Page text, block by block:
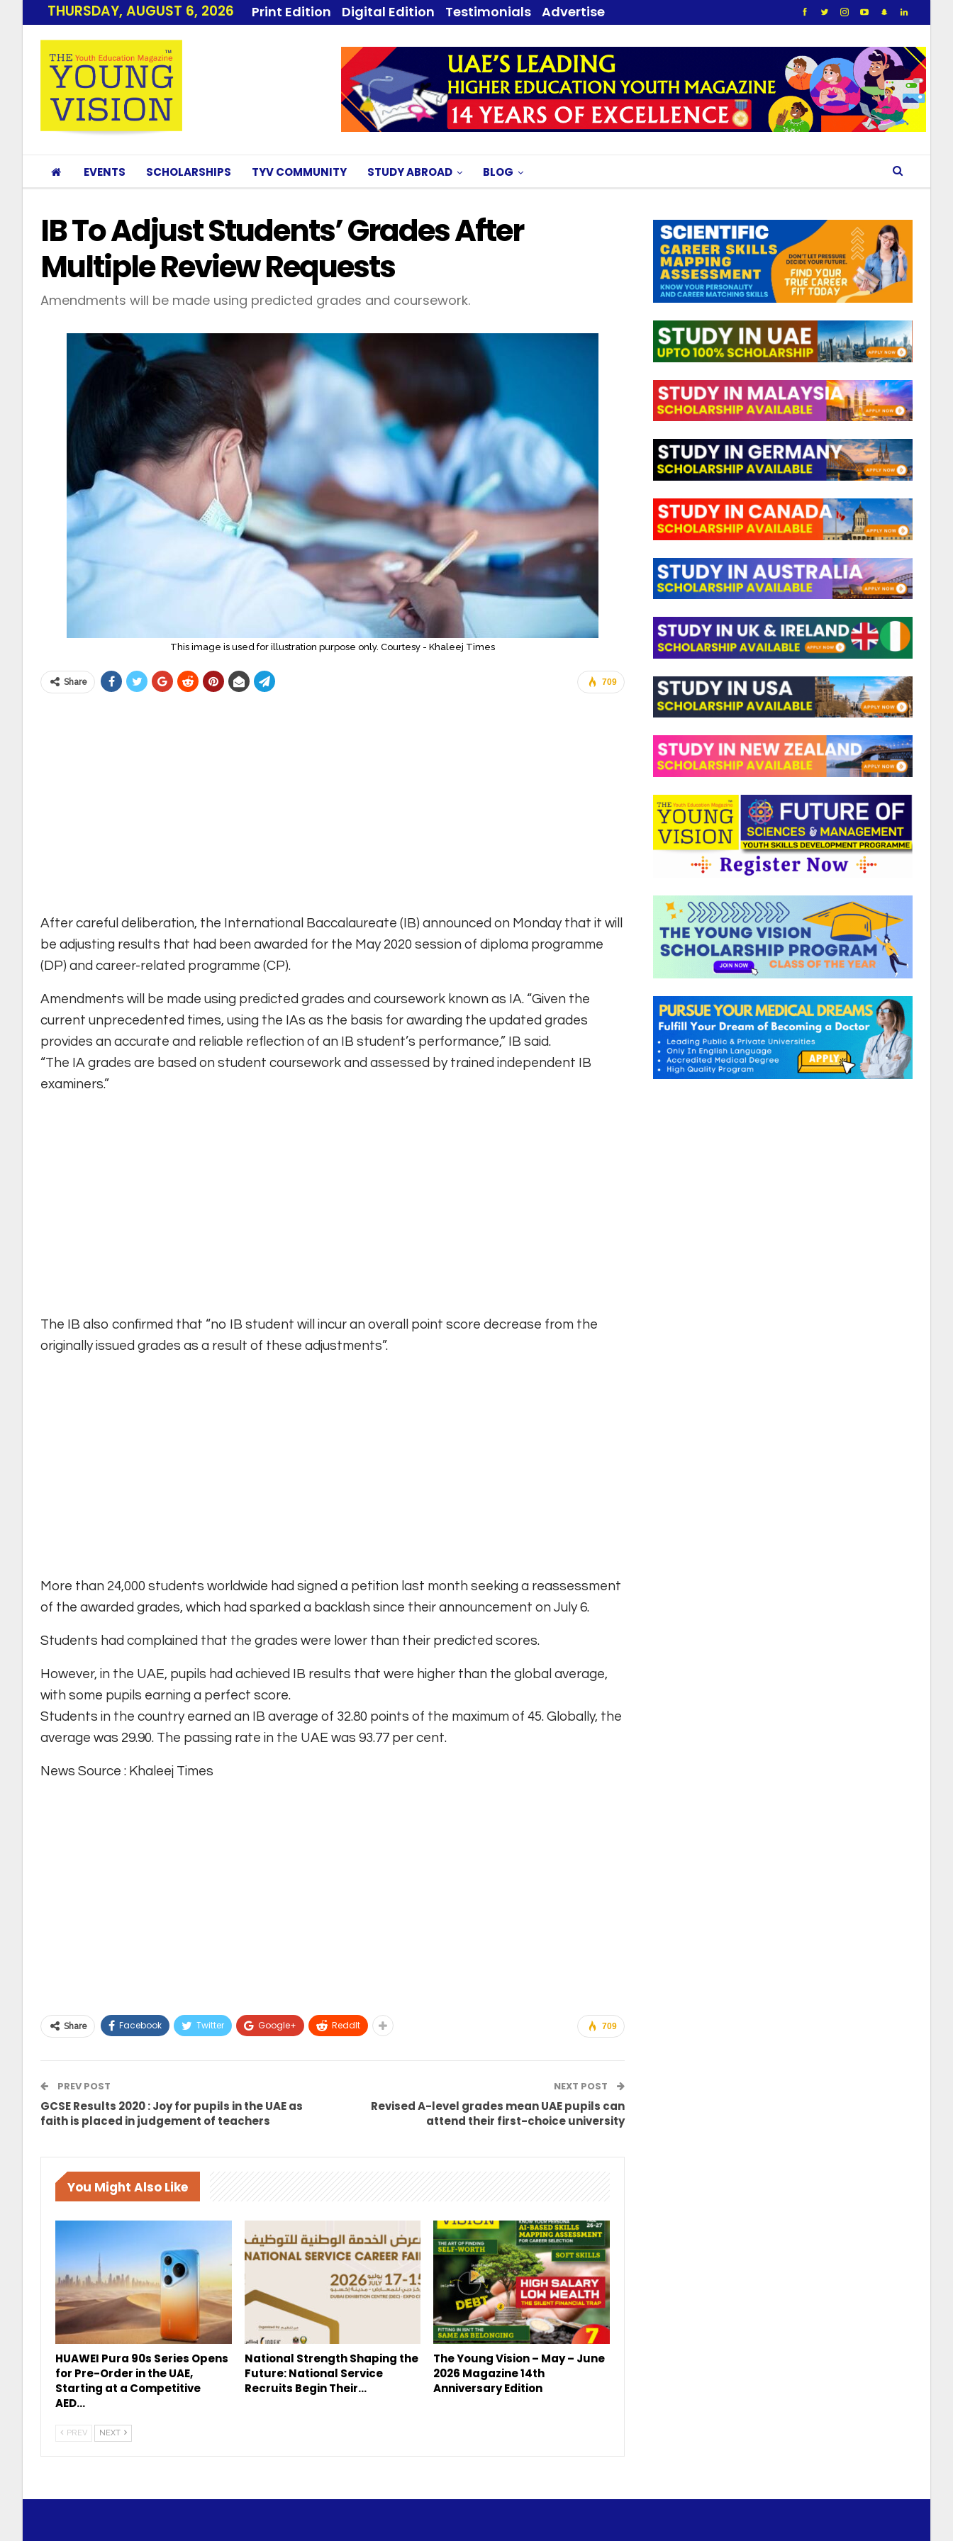
THURSDAY, AUGUST 6, 2026 Print Edition Digital Edition Testimonials Advertise
EVENTS SCHOLARSHIPS TYV COMMUNITY STUDY ABROAD BLOG
IB To Adjust Students’ Grades After
Multiple Review Requests
Amendments will be made using predicted grades and coursework.
This image is used for illustration purpose only. Courtesy - Khaleej Times
709
Share
After careful deliberation, the International Baccalaureate (IB) announced on Monday that it will
be adjusting results that had been awarded for the May 2020 session of diploma programme
(DP) and career-related programme (CP).
Amendments will be made using predicted grades and coursework known as IA. “Given the
current unprecedented times, using the IAs as the basis for awarding the updated grades
provides an accurate and reliable reflection of an IB student’s performance,” IB said.
“The IA grades are based on student coursework and assessed by trained independent IB
examiners.”
The IB also confirmed that “no IB student will incur an overall point score decrease from the
originally issued grades as a result of these adjustments”.
More than 24,000 students worldwide had signed a petition last month seeking a reassessment
of the awarded grades, which had sparked a backlash since their announcement on July 6.
Students had complained that the grades were lower than their predicted scores.
However, in the UAE, pupils had achieved IB results that were higher than the global average,
with some pupils earning a perfect score.
Students in the country earned an IB average of 32.80 points of the maximum of 45. Globally, the
average was 29.90. The passing rate in the UAE was 93.77 per cent.
News Source : Khaleej Times
709
Share Facebook Twitter Google+ ReddIt
PREV POST
GCSE Results 2020 : Joy for pupils in the UAE as
faith is placed in judgement of teachers
NEXT POST
Revised A-level grades mean UAE pupils can
attend their first-choice university
You Might Also Like
HUAWEI Pura 90s Series Opens
for Pre-Order in the UAE,
Starting at a Competitive
AED…
National Strength Shaping the
Future: National Service
Recruits Begin Their…
The Young Vision – May – June
2026 Magazine 14th
Anniversary Edition
PREV NEXT